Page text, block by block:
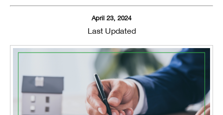
April 23, 2024
Last Updated